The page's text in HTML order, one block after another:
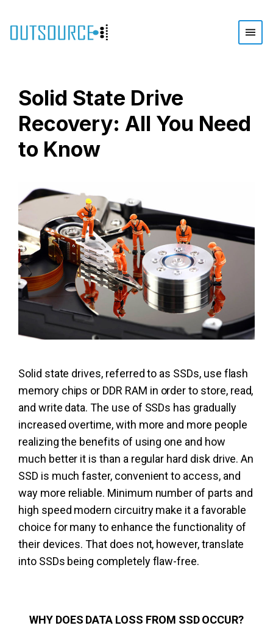
Solid State Drive
Recovery: All You Need
to Know
Solid state drives, referred to as SSDs, use flash
memory chips or DDR RAM in order to store, read,
and write data. The use of SSDs has gradually
increased overtime, with more and more people
realizing the benefits of using one and how
much better it is than a regular hard disk drive. An
SSD is much faster, convenient to access, and
way more reliable. Minimum number of parts and
high speed modern circuitry make it a favorable
choice for many to enhance the functionality of
their devices. That does not, however, translate
into SSDs being completely flaw-free.
WHY DOES DATA LOSS FROM SSD OCCUR?